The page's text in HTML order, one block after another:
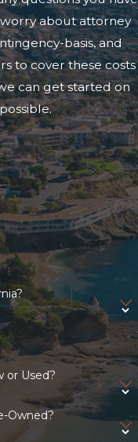
worry about attorney
basis, and
to cover these costs
can get started on
or Used?
Owned?